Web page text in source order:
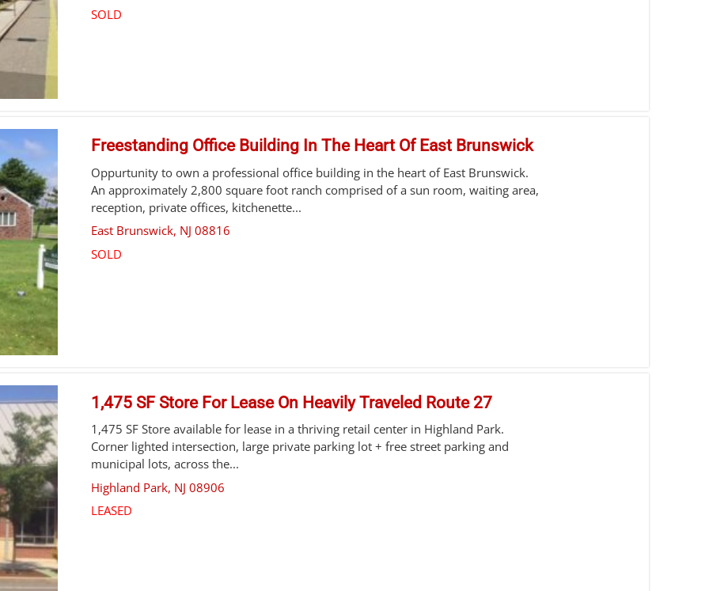
SOLD
Freestanding Office Building In The Heart Of East Brunswick
Oppurtunity to own a professional office building in the heart of East Brunswick.
An approximately 2,800 square foot ranch comprised of a sun room, waiting area,
reception, private offices, kitchenette...
East Brunswick, NJ 08816
SOLD
1,475 SF Store For Lease On Heavily Traveled Route 27
1,475 SF Store available for lease in a thriving retail center in Highland Park.
Corner lighted intersection, large private parking lot + free street parking and
municipal lots, across the...
Highland Park, NJ 08906
LEASED